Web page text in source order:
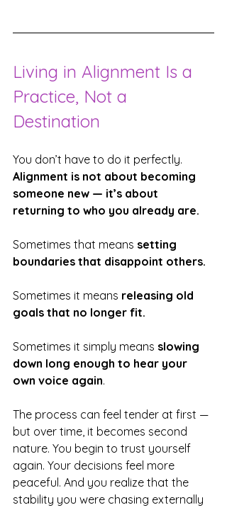
Living in Alignment Is a
Practice, Not a
Destination
You don’t have to do it perfectly.
Alignment is not about becoming
someone new — it’s about
returning to who you already are.
Sometimes that means setting
boundaries that disappoint others.
Sometimes it means releasing old
goals that no longer fit.
Sometimes it simply means slowing
down long enough to hear your
own voice again.
The process can feel tender at first —
but over time, it becomes second
nature. You begin to trust yourself
again. Your decisions feel more
peaceful. And you realize that the
stability you were chasing externally